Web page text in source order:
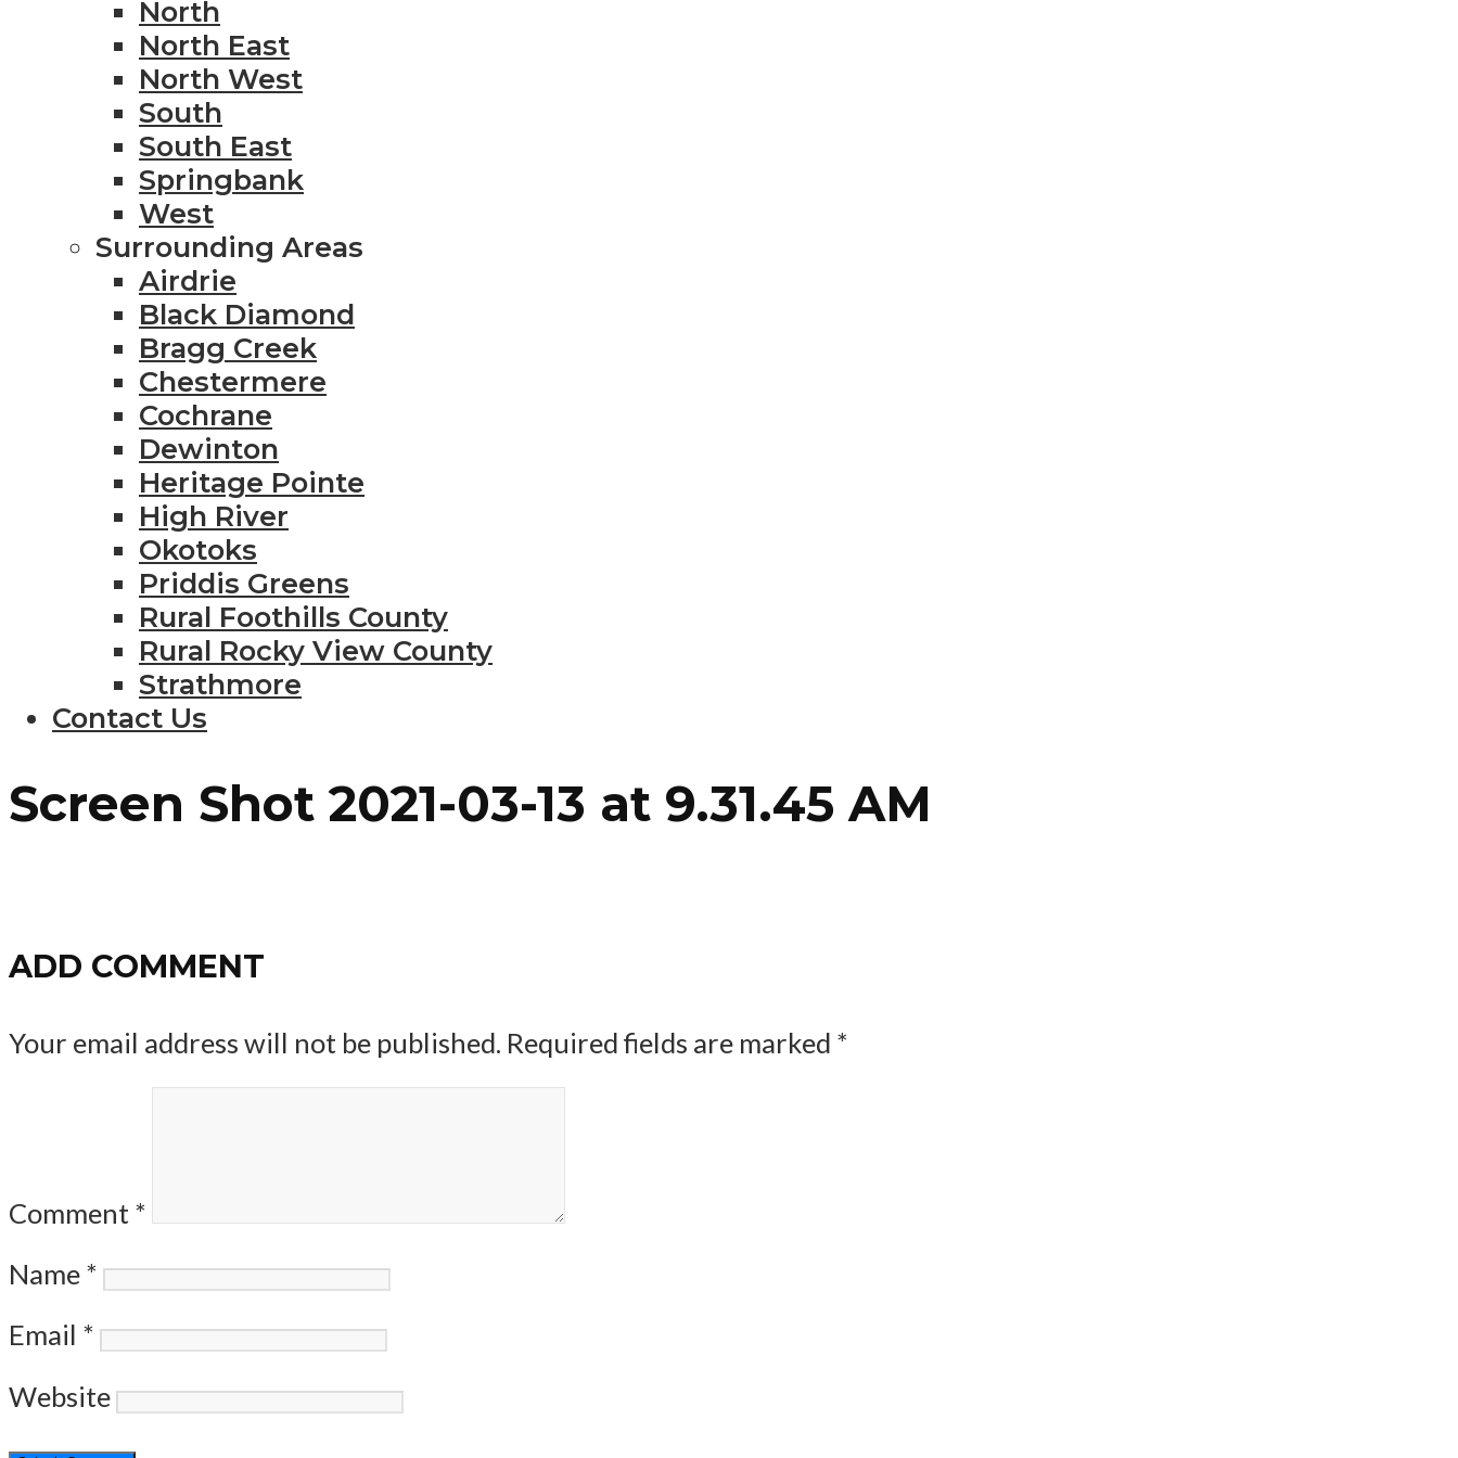
North
North East
North West
South
South East
Springbank
West
Surrounding Areas
Airdrie
Black Diamond
Bragg Creek
Chestermere
Cochrane
Dewinton
Heritage Pointe
High River
Okotoks
Priddis Greens
Rural Foothills County
Rural Rocky View County
Strathmore
Contact Us
Screen Shot 2021-03-13 at 9.31.45 AM
ADD COMMENT
Your email address will not be published. Required fields are marked *
Comment *
Name *
Email *
Website